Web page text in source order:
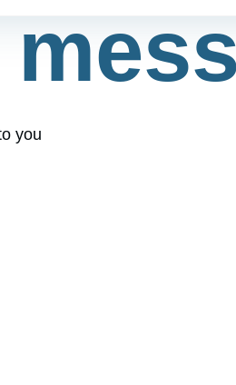
you